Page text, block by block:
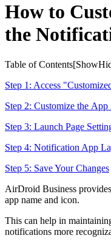
How to
the
Table of Contents[Show
Step 1: Access
Step 2: Customize the App
Step 3: Launch Page
Step 4: Notification App
Step 5: Save Your Changes
AirDroid Business
app name and icon.
This can help in
notifications more